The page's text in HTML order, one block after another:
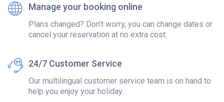
Manage your booking online
Plans changed? Don't worry, you can change dates or
cancel your reservation at no extra cost.
24/7 Customer Service
Our multilingual customer service team is on hand to
help you enjoy your holiday.